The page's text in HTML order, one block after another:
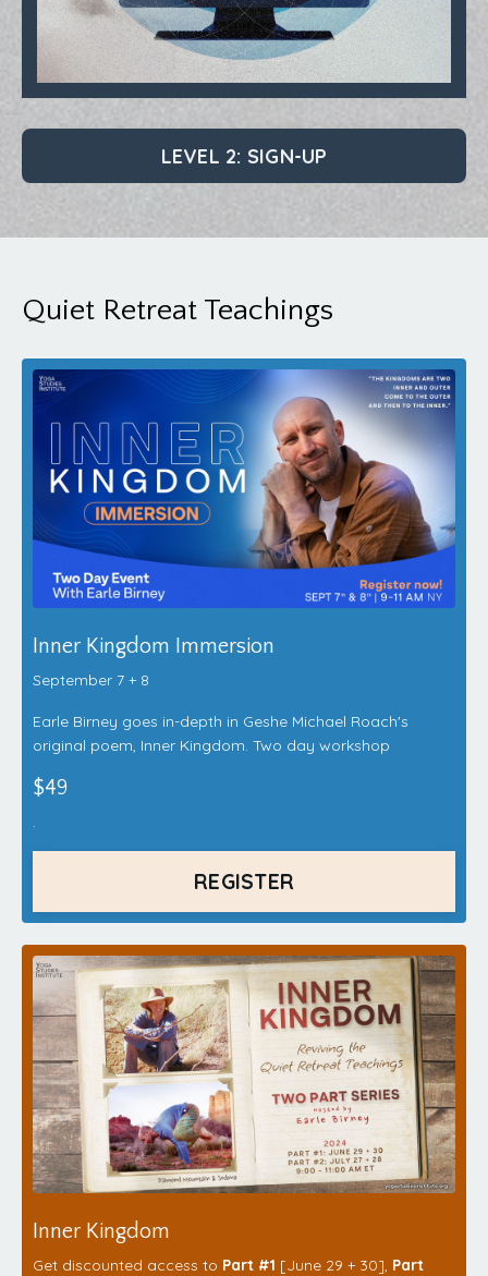
LEVEL 2: SIGN-UP
Quiet Retreat Teachings
Inner Kingdom Immersion
September 7 + 8
Earle Birney goes in-depth in Geshe Michael Roach's
original poem, Inner Kingdom. Two day workshop
$49
REGISTER
Inner Kingdom
Get discounted access to Part #1 [June 29 + 30], Part